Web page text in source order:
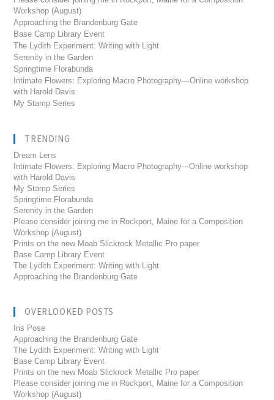
Workshop (August)
Approaching the Brandenburg Gate
Base Camp Library Event
The Lydith Experiment: Writing with Light
Serenity in the Garden
Springtime Florabunda
Intimate Flowers: Exploring Macro Photography—Online workshop
with Harold Davis
My Stamp Series
TRENDING
Dream Lens
Intimate Flowers: Exploring Macro Photography---Online workshop
with Harold Davis
My Stamp Series
Springtime Florabunda
Serenity in the Garden
Please consider joining me in Rockport, Maine for a Composition
Workshop (August)
Prints on the new Moab Slickrock Metallic Pro paper
Base Camp Library Event
The Lydith Experiment: Writing with Light
Approaching the Brandenburg Gate
OVERLOOKED POSTS
Iris Pose
Approaching the Brandenburg Gate
The Lydith Experiment: Writing with Light
Base Camp Library Event
Prints on the new Moab Slickrock Metallic Pro paper
Please consider joining me in Rockport, Maine for a Composition
Workshop (August)